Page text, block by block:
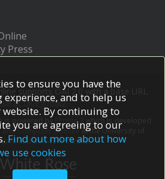
Press
supports OAI 2.0 with a base URL
cgi/oai2
is powered by EPrints 3
which is developed
and Computer Scienceat the University of
and software credits.
to ensure you have the
experience, and to help us
By continuing to
you are agreeing to our
Find out more about how
use cookies